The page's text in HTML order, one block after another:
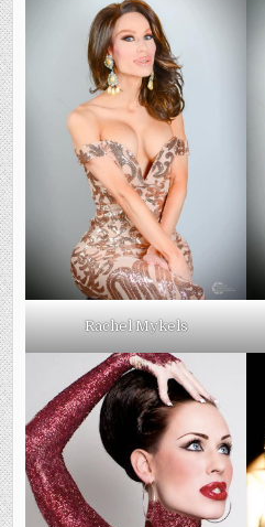
Rachel Mykels